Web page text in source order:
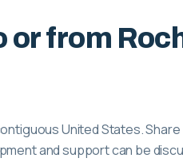
from
United States. Share
and support can be